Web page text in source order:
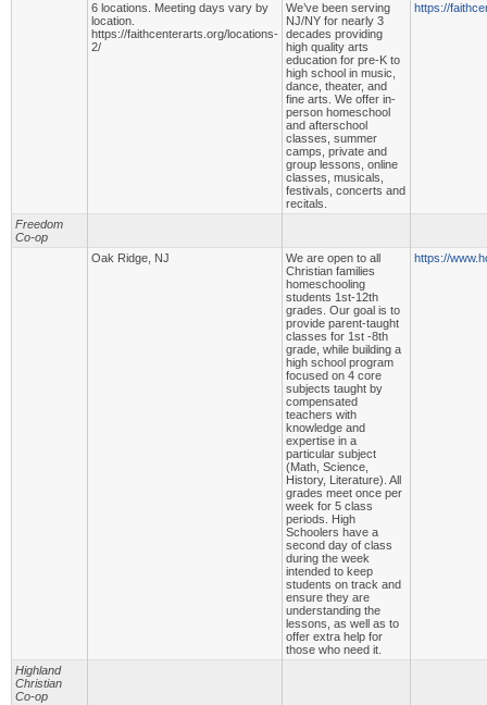
6 locations. Meeting days vary by
location.
https://faithcenterarts.org/locations-
2/
We’ve been serving
NJ/NY for nearly 3
decades providing
high quality arts
education for pre-K to
high school in music,
dance, theater, and
fine arts. We offer in-
person homeschool
and afterschool
classes, summer
camps, private and
group lessons, online
classes, musicals,
festivals, concerts and
recitals.
https://
Freedom
Co-op
Oak Ridge, NJ
We are open to all
Christian families
homeschooling
students 1st-12th
grades. Our goal is to
provide parent-taught
classes for 1st -8th
grade, while building a
high school program
focused on 4 core
subjects taught by
compensated
teachers with
knowledge and
expertise in a
particular subject
(Math, Science,
History, Literature). All
grades meet once per
week for 5 class
periods. High
Schoolers have a
second day of class
during the week
intended to keep
students on track and
ensure they are
understanding the
lessons, as well as to
offer extra help for
those who need it.
https://
Highland
Christian
Co-op